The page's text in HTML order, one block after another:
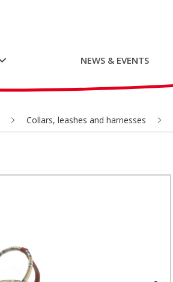
NEWS & EVENTS
Collars, leashes and harnesses